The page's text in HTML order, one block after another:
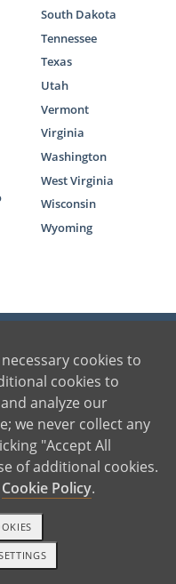
South Dakota
Tennessee
Texas
Utah
Vermont
Virginia
Washington
West Virginia
Wisconsin
Wyoming
Adoptions
GET STARTED
necessary cookies to
cookies to
analyze our
we never collect any
"Accept All
of additional cookies.
Cookie Policy.